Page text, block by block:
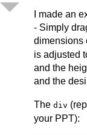
I made an
- Simply
dimensions
is adjusted
and the
and the
The div
your PPT):